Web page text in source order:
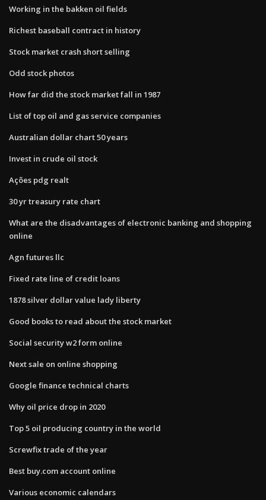
Working in the bakken oil fields
Richest baseball contract in history
Stock market crash short selling
Odd stock photos
How far did the stock market fall in 1987
List of top oil and gas service companies
Australian dollar chart 50 years
Invest in crude oil stock
Ações pdg realt
30 yr treasury rate chart
What are the disadvantages of electronic banking and shopping
online
Agn futures llc
Fixed rate line of credit loans
1878 silver dollar value lady liberty
Good books to read about the stock market
Social security w2 form online
Next sale on online shopping
Google finance technical charts
Why oil price drop in 2020
Top 5 oil producing country in the world
Screwfix trade of the year
Best buy.com account online
Various economic calendars